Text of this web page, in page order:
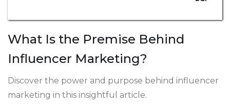
What Is the Premise Behind
Influencer Marketing?
Discover the power and purpose behind influencer
marketing in this insightful article.